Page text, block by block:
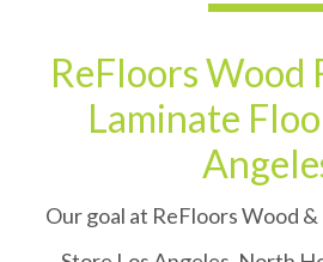
ReFloors Wood
Laminate
Our goal at ReFloors Wood